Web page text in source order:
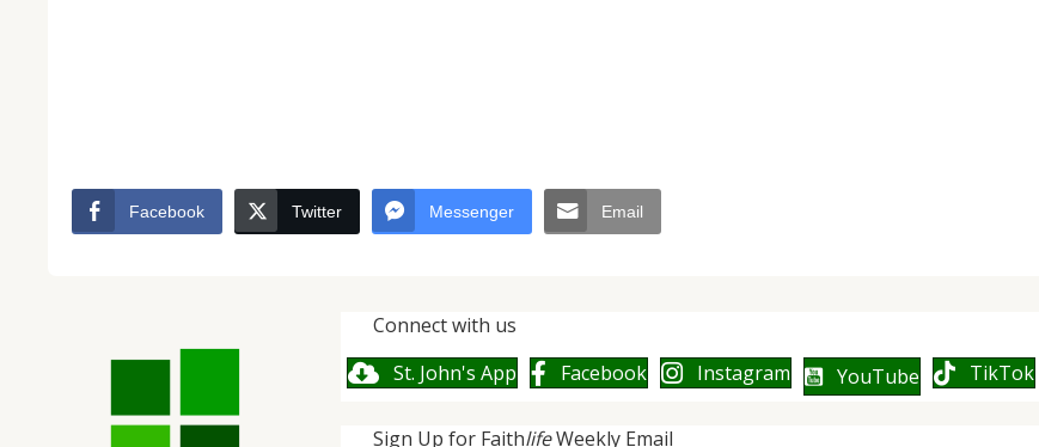
Facebook Twitter Messenger Email
Connect with us
St. John's App
Facebook Instagram YouTube TikTok
Sign Up for FaithlifeWeekly Email